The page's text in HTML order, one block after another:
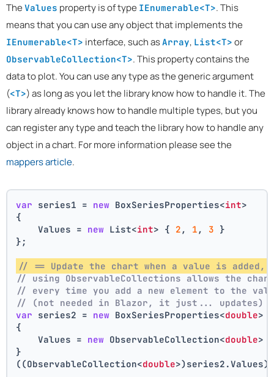
The Values property is of type IEnumerable<T>. This
means that you can use any object that implements the
IEnumerable<T> interface, such asArray, List<T> or
ObservableCollection<T>. This property contains the
data to plot. You can use any type as the generic argument
(<T>) as long as you let the library know how to handle it. The
library already knows how to handle multiple types, but you
can register any type and teach the library how to handle any
object in a chart. For more information please see the
mappers article.
var series1 = new BoxSeriesProperties<int>
{
    Values =
new List<int> { 2 , 1 , 3 }
};
// == Update the chart when a value is added,
// using ObservableCollections allows the
// every time you add a new element to the
// (not needed in Blazor, it just... updates)
var series2 = new BoxSeriesProperties<double>
{
    Values =
new ObservableCollection<double>
}
((ObservableCollection<double